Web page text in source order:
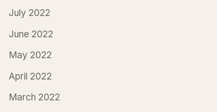
July 2022
June 2022
May 2022
April 2022
March 2022